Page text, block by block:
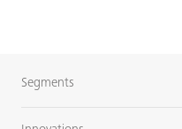
Segments